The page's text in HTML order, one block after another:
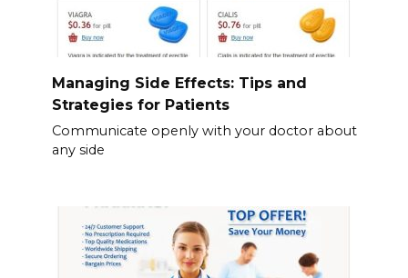
Managing Side Effects: Tips and
Strategies for Patients
Communicate openly with your doctor about
any side